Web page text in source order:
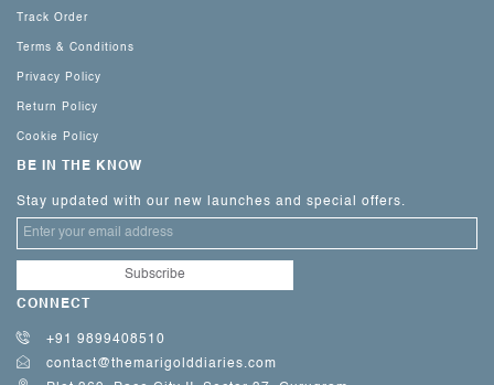
Track Order
Terms & Conditions
Privacy Policy
Return Policy
Cookie Policy
BE IN THE KNOW
Stay updated with our new launches and special offers.
CONNECT
+91 9899408510
contact@themarigolddiaries.com